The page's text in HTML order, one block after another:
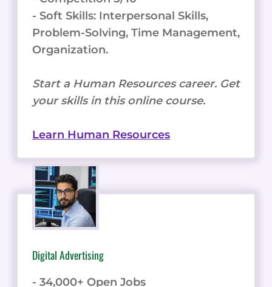
Learn Human Resources
- 34,000+ Open Jobs
- Starting Salary 50-70K
- 8-12 Week Course
- Competition 6/10
Thinking, Creativity, Time
Management, Organization.